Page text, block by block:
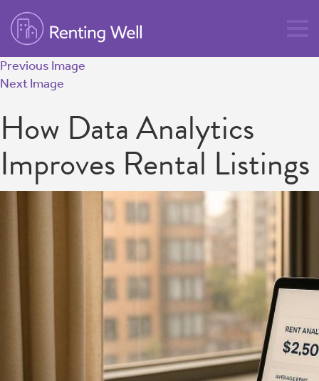
Previous Image
Next Image
How Data Analytics
Improves Rental Listings